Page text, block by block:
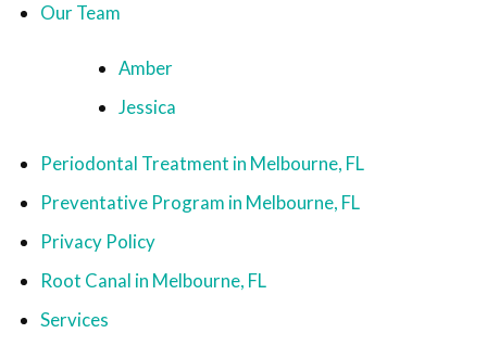
Our Team
Amber
Jessica
Periodontal Treatment in Melbourne, FL
Preventative Program in Melbourne, FL
Privacy Policy
Root Canal in Melbourne, FL
Services